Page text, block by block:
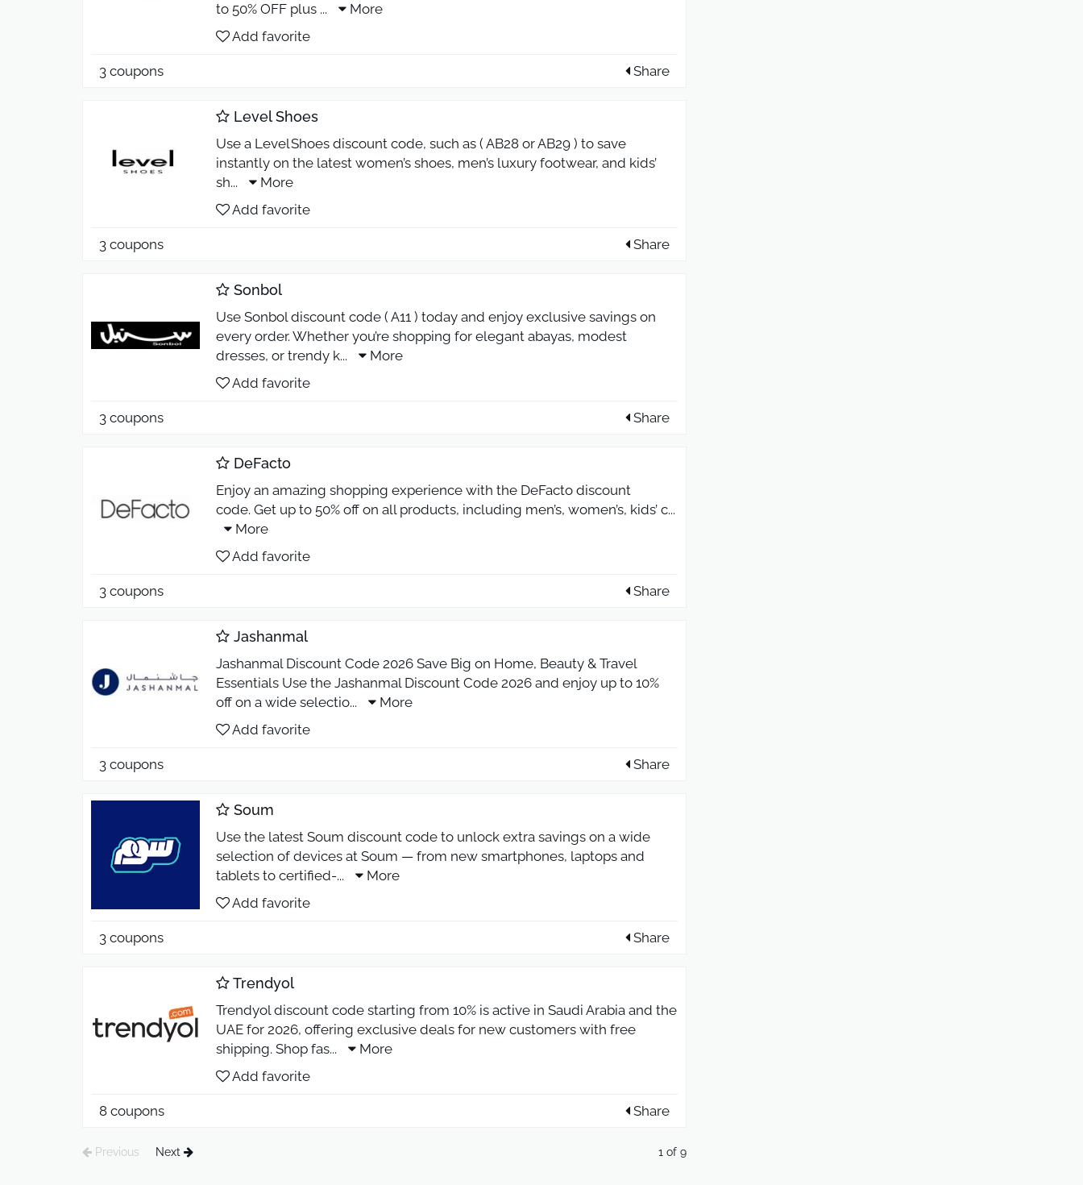
to 50% OFF plus ...
More
Add favorite
3 coupons Share
Level Shoes
Use a Level Shoes discount code, such as ( AB28 or AB29 ) to save
instantly on the latest women’s shoes, men’s luxury footwear, and kids’
sh...
More
Add favorite
3 coupons Share
Sonbol
Use Sonbol discount code ( A11 ) today and enjoy exclusive savings on
every order. Whether you’re shopping for elegant abayas, modest
dresses, or trendy k...
More
Add favorite
3 coupons Share
DeFacto
Enjoy an amazing shopping experience with the DeFacto discount
code. Get up to 50% off on all products, including men’s, women’s, kids’ c...
More
Add favorite
3 coupons Share
Jashanmal
Jashanmal Discount Code 2026 Save Big on Home, Beauty & Travel
Essentials Use the Jashanmal Discount Code 2026 and enjoy up to 10%
off on a wide selectio...
More
Add favorite
3 coupons Share
Soum
Use the latest Soum discount code to unlock extra savings on a wide
selection of devices at Soum — from new smartphones, laptops and
tablets to certified-...
More
Add favorite
3 coupons Share
Trendyol
Trendyol discount code starting from 10% is active in Saudi Arabia and the
UAE for 2026, offering exclusive deals for new customers with free
shipping. Shop fas...
More
Add favorite
8 coupons Share
Previous Next 1 of 9